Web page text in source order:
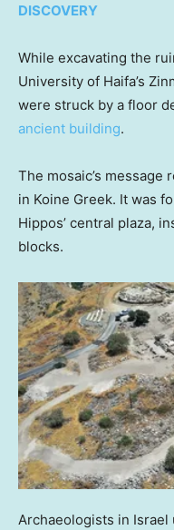
DISCOVERY
While excavating the
University of Haifa’s
were struck by a floor
ancient building.
The mosaic’s message
in Koine Greek. It was
Hippos’ central plaza,
blocks.
Archaeologists in Israel